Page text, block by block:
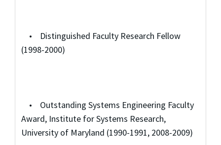
• Distinguished Faculty Research Fellow
(1998-2000)
• Outstanding Systems Engineering Faculty
Award, Institute for Systems Research,
University of Maryland (1990-1991, 2008-2009)